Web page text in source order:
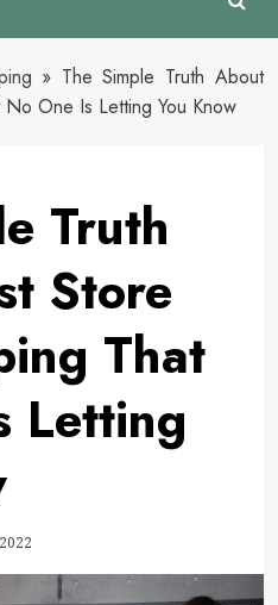
» The Simple Truth About
One Is Letting You Know
Truth
Store
That
Letting